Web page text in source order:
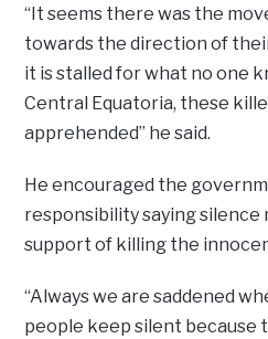
“It seems there was the
towards the direction of
it is stalled for what no one
Central Equatoria, these
apprehended” he said.
He encouraged the
responsibility saying silence
support of killing the
“Always we are saddened
people keep silent because